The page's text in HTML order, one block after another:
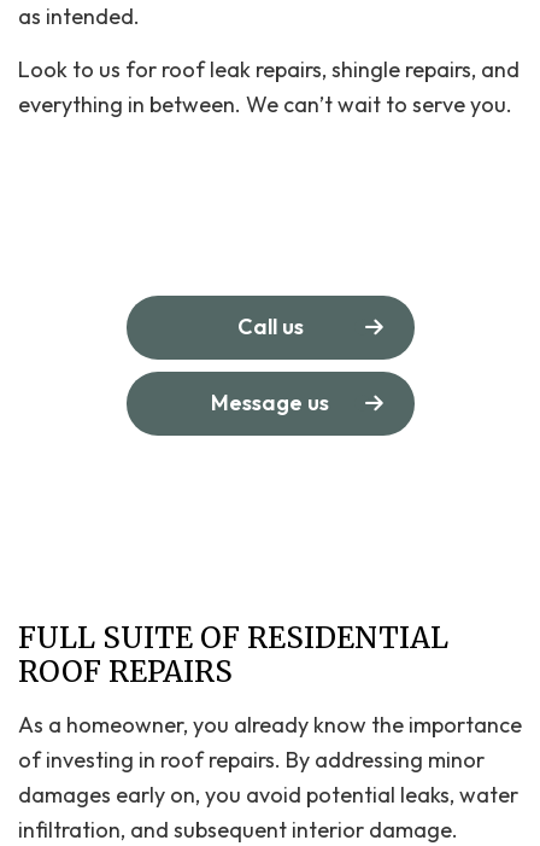
as intended.
Look to us for roof leak repairs, shingle repairs, and
everything in between. We can’t wait to serve you.
Call us
Message us
FULL SUITE OF RESIDENTIAL
ROOF REPAIRS
As a homeowner, you already know the importance
of investing in roof repairs. By addressing minor
damages early on, you avoid potential leaks, water
infiltration, and subsequent interior damage.